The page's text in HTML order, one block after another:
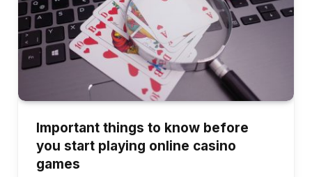
Important things to know before
you start playing online casino
games